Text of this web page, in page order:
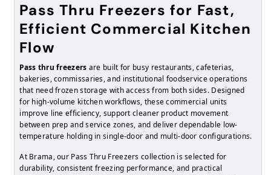
Pass Thru Freezers for Fast,
Efficient Commercial Kitchen
Flow
Pass thru freezers are built for busy restaurants, cafeterias,
bakeries, commissaries, and institutional foodservice operations
that need frozen storage with access from both sides. Designed
for high-volume kitchen workflows, these commercial units
improve line efficiency, support cleaner product movement
between prep and service zones, and deliver dependable low-
temperature holding in single-door and multi-door configurations.
At Brama, our Pass Thru Freezers collection is selected for
durability, consistent freezing performance, and practical